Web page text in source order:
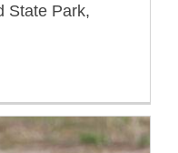
State Park,